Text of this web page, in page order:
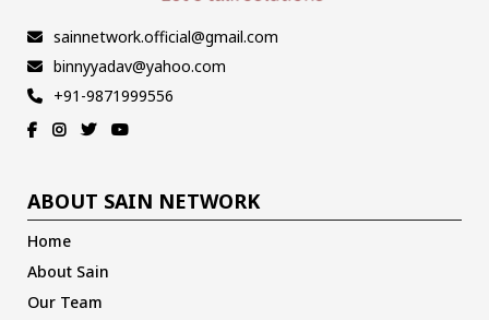
sainnetwork.official@gmail.com
binnyyadav@yahoo.com
+91-9871999556
ABOUT SAIN NETWORK
Home
About Sain
Our Team